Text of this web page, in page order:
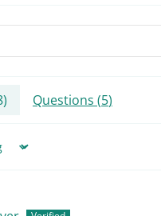
) Questions (5)